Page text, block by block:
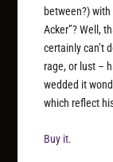
between?)
Acker”? Well,
certainly can’t
rage, or lust –
wedded it
which reflect
Buy it.